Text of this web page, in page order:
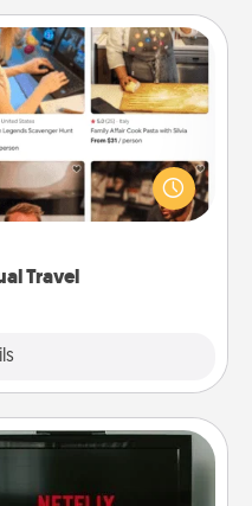
Travel
Travel
from across the
in New Zealand or
the comfort of your